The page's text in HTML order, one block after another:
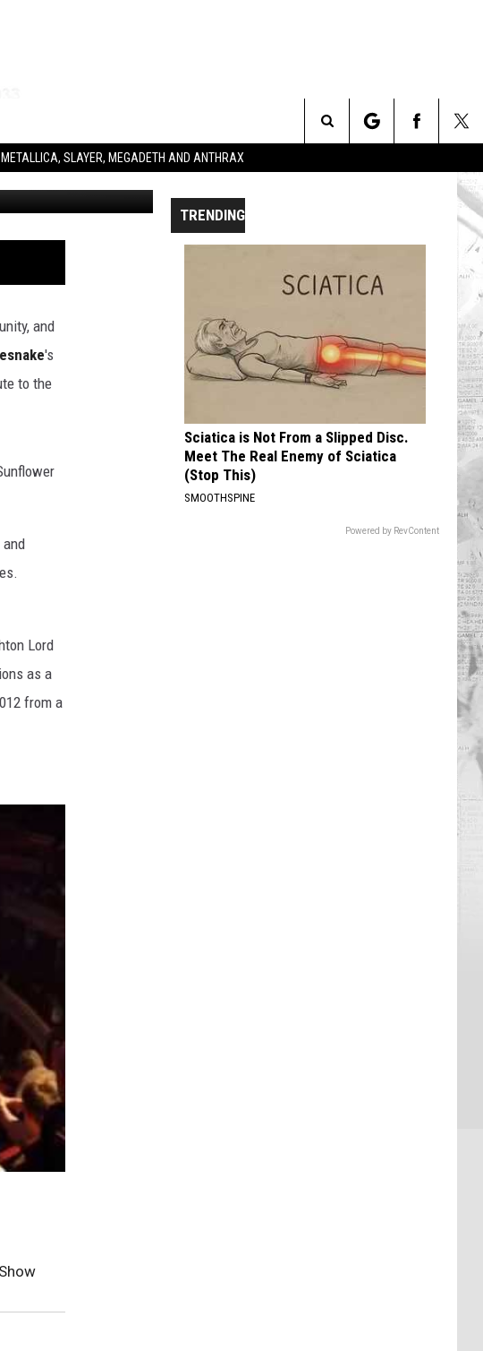
SLAYER, MEGADETH AND ANTHRAX
Search
David Buchan, Getty Images
and
's
to the
Lord
as a
from a
TRENDING
Sciatica is Not From a Slipped Disc.
Meet The Real Enemy of Sciatica
(Stop This)
SMOOTHSPINE
Powered by RevContent